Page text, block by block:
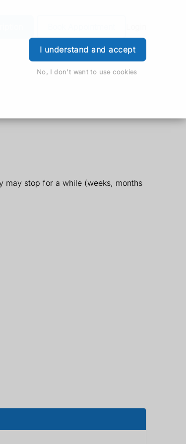
I understand and accept
No, I don't want to use cookies
may stop for a while (weeks, months